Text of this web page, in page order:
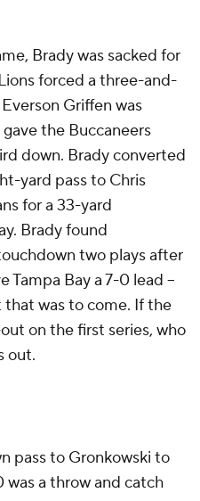
Brady was sacked for
forced a three-and-
Griffen was
the Buccaneers
down. Brady converted
yard pass to Chris
for a 33-yard
Brady found
two plays after
Bay a 7-0 lead --
was to come. If the
on the first series, who
out.
pass to Gronkowski to
a throw and catch